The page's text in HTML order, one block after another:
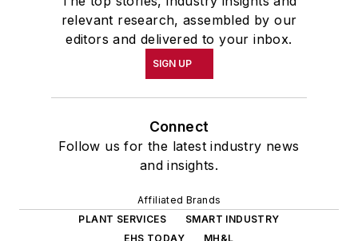
relevant research, assembled by our
editors and delivered to your inbox.
SIGN UP
Connect
Follow us for the latest industry news
and insights.
Affiliated Brands
PLANT SERVICES
SMART INDUSTRY
EHS TODAY
MH&L